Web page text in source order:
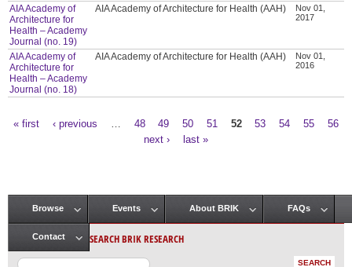
AIA Academy of
Architecture for
Health – Academy
Journal (no. 19)
AIA Academy of Architecture for Health (AAH)
Nov 01,
2017
AIA Academy of
Architecture for
Health – Academy
Journal (no. 18)
AIA Academy of Architecture for Health (AAH)
Nov 01,
2016
« first ‹ previous 48 49 50 51 52 53 54 55
56
next ›
last »
Main menu
Browse Events About BRIK FAQs
Contact SEARCH BRIK RESEARCH